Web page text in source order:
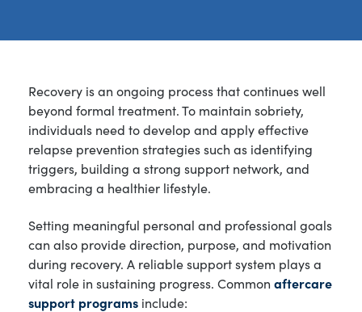
Recovery is an ongoing process that continues well
beyond formal treatment. To maintain sobriety,
individuals need to develop and apply effective
relapse prevention strategies such as identifying
triggers, building a strong support network, and
embracing a healthier lifestyle.
Setting meaningful personal and professional goals
can also provide direction, purpose, and motivation
during recovery. A reliable support system plays a
vital role in sustaining progress. Common aftercare
support programs include: